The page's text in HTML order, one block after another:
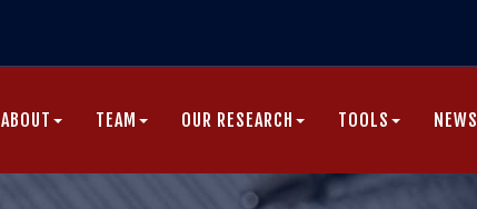
ABOUT TEAM OUR RESEARCH TOOLS NEWS